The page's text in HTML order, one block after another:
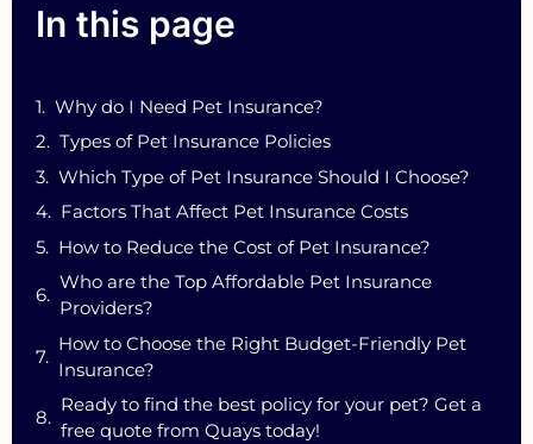
In this page
Why do I Need Pet Insurance?
Types of Pet Insurance Policies
Which Type of Pet Insurance Should I Choose?
Factors That Affect Pet Insurance Costs
How to Reduce the Cost of Pet Insurance?
Who are the Top Affordable Pet Insurance
Providers?
How to Choose the Right Budget-Friendly Pet
Insurance?
Ready to find the best policy for your pet? Get a
free quote from Quays today!